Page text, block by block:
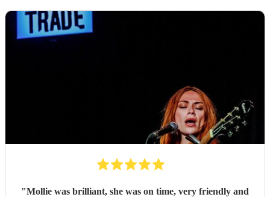
"Mollie was brilliant, she was on time, very friendly and